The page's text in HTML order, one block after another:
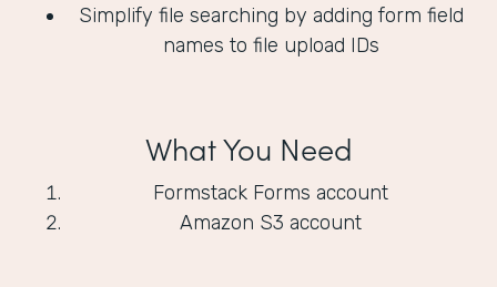
Simplify file searching by adding form field
names to file upload IDs
What You Need
Formstack Forms account
Amazon S3 account